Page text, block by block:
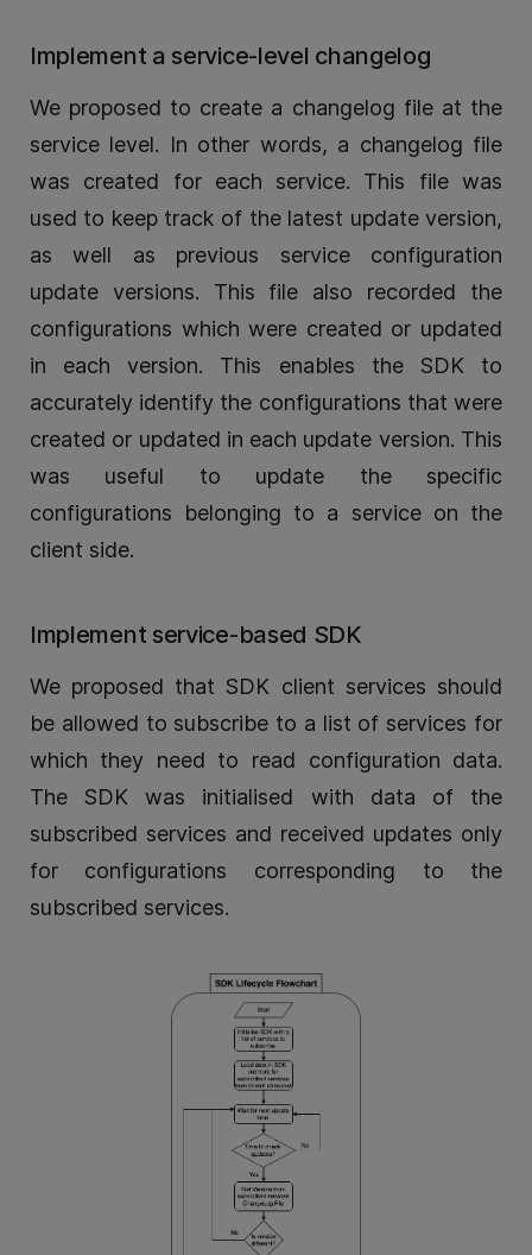
Implement a service-level changelog
We proposed to create a changelog file at the
service level. In other words, a changelog file
was created for each service. This file was
used to keep track of the latest update version,
as well as previous service configuration
update versions. This file also recorded the
configurations which were created or updated
in each version. This enables the SDK to
accurately identify the configurations that were
created or updated in each update version. This
was useful to update the specific
configurations belonging to a service on the
client side.
Implement service-based SDK
We proposed that SDK client services should
be allowed to subscribe to a list of services for
which they need to read configuration data.
The SDK was initialised with data of the
subscribed services and received updates only
for configurations corresponding to the
subscribed services.